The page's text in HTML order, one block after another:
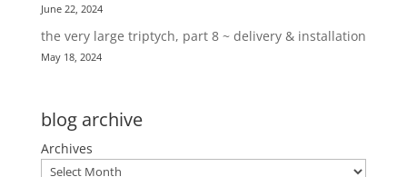
June 22, 2024
the very large triptych, part 8 ~ delivery & installation
May 18, 2024
blog archive
Archives